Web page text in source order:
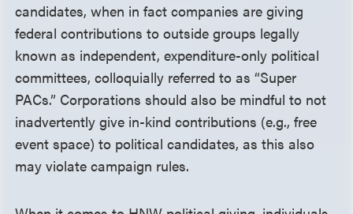
candidates, when in fact companies are giving
federal contributions to outside groups legally
known as independent, expenditure-only political
committees, colloquially referred to as “Super
PACs.” Corporations should also be mindful to not
inadvertently give in-kind contributions (e.g., free
event space) to political candidates, as this also
may violate campaign rules.